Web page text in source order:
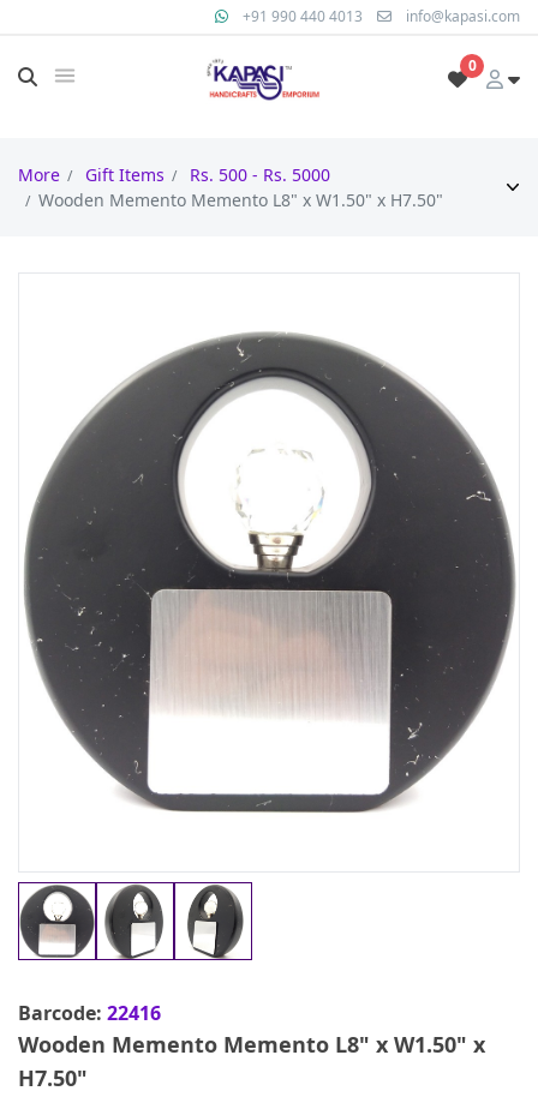
+91 990 440 4013 info@kapasi.com
0
More Gift Items
Rs. 500 - Rs. 5000
Wooden Memento Memento L8" x W1.50" x H7.50"
Barcode: 22416
Wooden Memento Memento L8" x W1.50" x
H7.50"